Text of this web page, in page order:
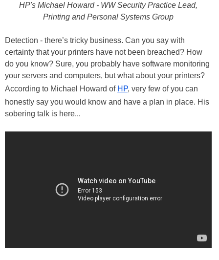
HP's Michael Howard - WW Security Practice Lead,
Printing and Personal Systems Group
Detection - there’s tricky business. Can you say with
certainty that your printers have not been breached? How
do you know? Sure, you probably have software monitoring
your servers and computers, but what about your printers?
According to Michael Howard of HP, very few of you can
honestly say you would know and have a plan in place. His
sobering talk is here...